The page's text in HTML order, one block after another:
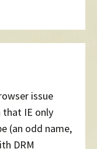
issue
IE only
(an odd name,
DRM